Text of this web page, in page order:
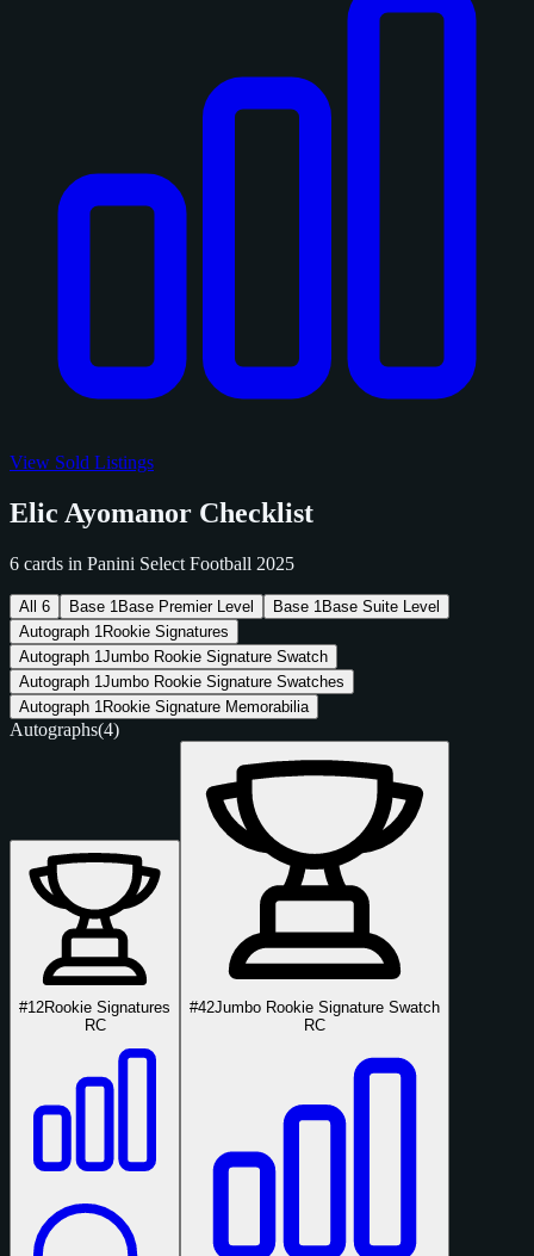
View Sold Listings
Elic Ayomanor Checklist
6 cards in Panini Select Football 2025
All 6 Base 1 Base Premier Level Base 1 Base Suite Level
Autograph 1 Rookie Signatures
Autograph 1Jumbo Rookie Signature Swatch
Autograph 1Jumbo Rookie Signature Swatches
Autograph 1 Rookie Signature Memorabilia
Autographs(4)
#12Rookie Signatures
RC
#42Jumbo Rookie Signature Swatch
RC